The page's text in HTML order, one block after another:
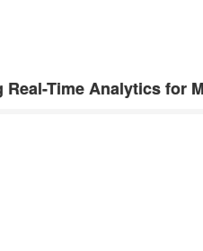
Real-Time Analytics for